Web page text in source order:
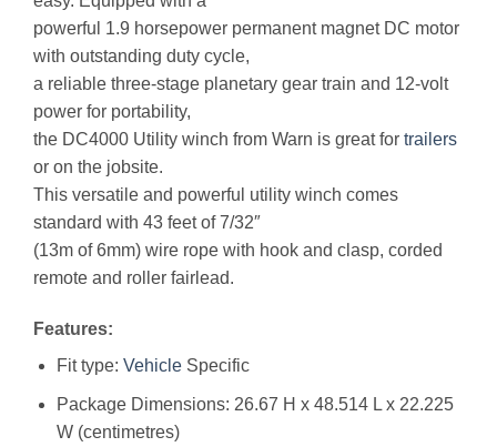
powerful 1.9 horsepower permanent magnet DC motor
with outstanding duty cycle,
a reliable three-stage planetary gear train and 12-volt
power for portability,
the DC4000 Utility winch from Warn is great for trailers
or on the jobsite.
This versatile and powerful utility winch comes
standard with 43 feet of 7/32″
(13m of 6mm) wire rope with hook and clasp, corded
remote and roller fairlead.
Features:
Fit type: VehicleSpecific
Package Dimensions: 26.67 H x 48.514 L x 22.225
W (centimetres)